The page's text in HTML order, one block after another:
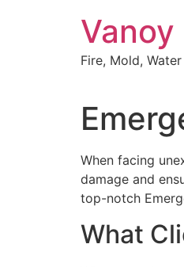
Fire, Mold,
When facing
damage and
top-notch
What